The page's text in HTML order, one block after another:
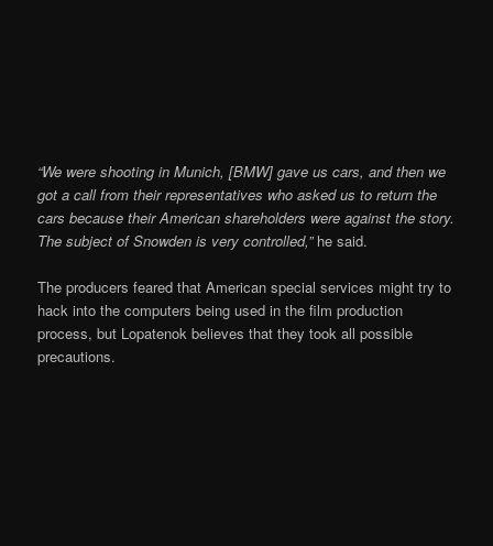
“We were shooting in Munich, [BMW] gave us cars, and then we
got a call from their representatives who asked us to return the
cars because their American shareholders were against the story.
The subject of Snowden is very controlled,”he said.
The producers feared that American special services might try to
hack into the computers being used in the film production
process, but Lopatenok believes that they took all possible
precautions.